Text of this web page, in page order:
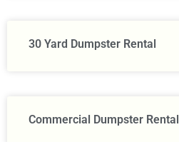
30 Yard Dumpster Rental
Commercial Dumpster Rental